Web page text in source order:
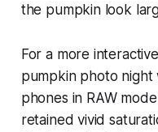
the pumpkin look
For a more
pumpkin photo
phones in RAW
retained vivid